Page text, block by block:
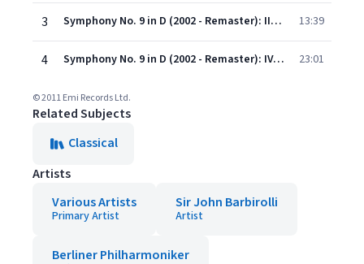
3 Symphony No. 9 in D (2002 - Remaster): III. Rondo-Burleske (Allegro assai. Sehr trotzig) 13:39
4 Symphony No. 9 in D (2002 - Remaster): IV. Adagio (Sehr langsam und noch zurückhaltend) 23:01
© 2011 Emi Records Ltd.
Related Subjects
Classical
Artists
Various Artists
Primary Artist
Sir John Barbirolli
Artist
Berliner Philharmoniker